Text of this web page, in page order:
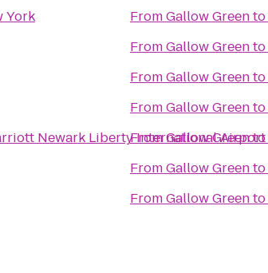
York
Newark Liberty International Airport
FromGallow Greento
FromGallow Greento
FromGallow Greento
FromGallow Greento
FromGallow Greento
FromGallow Greento
FromGallow Greento